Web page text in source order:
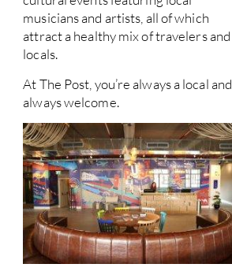
musicians and artists, all of which
attract a healthy mix of travelers and
locals.
At The Post, you’re always a local and
always welcome.